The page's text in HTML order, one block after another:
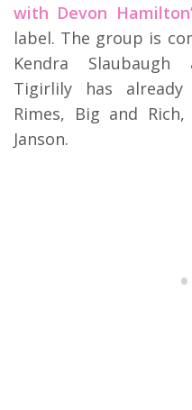
with Devon
label. The group is
Kendra Slaubaugh
Tigirlily has
Rimes, Big and
Janson.